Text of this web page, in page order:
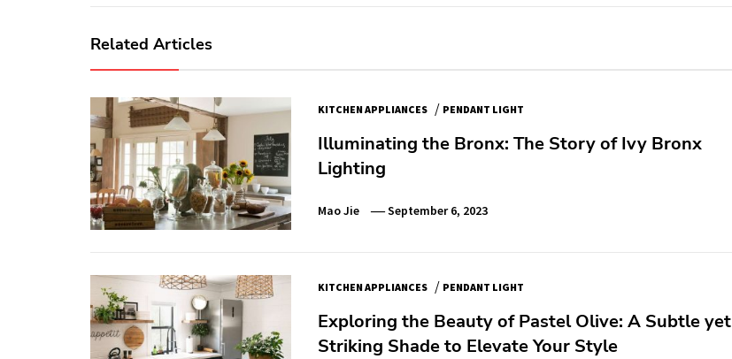
Related Articles
KITCHEN APPLIANCES / PENDANT LIGHT
Illuminating the Bronx: The Story of Ivy Bronx
Lighting
Mao Jie September 6, 2023
KITCHEN APPLIANCES / PENDANT LIGHT
Exploring the Beauty of Pastel Olive: A Subtle yet
Striking Shade to Elevate Your Style